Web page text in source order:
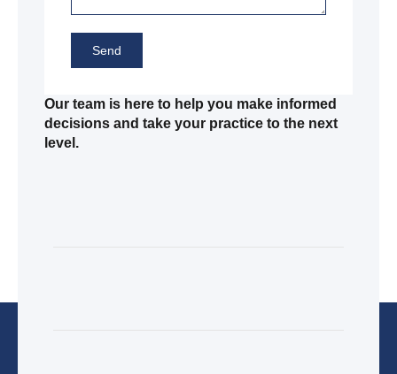
Send
Our team is here to help you make informed
decisions and take your practice to the next
level.